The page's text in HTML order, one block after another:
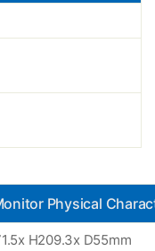
Physical
H209.3x D55mm